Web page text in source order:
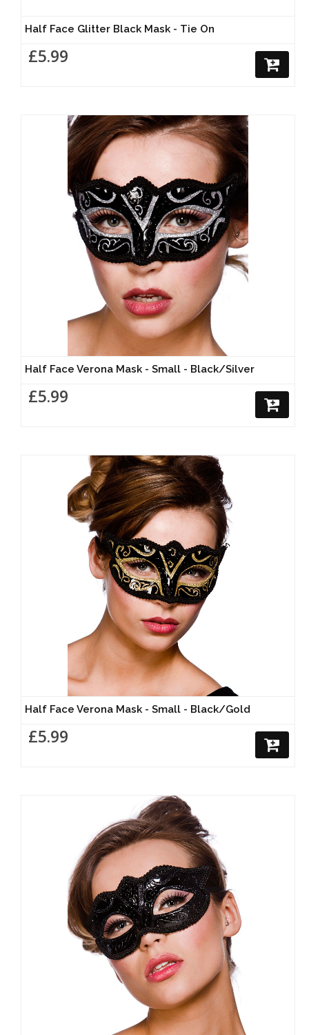
Half Face Glitter Black Mask - Tie On
£5.99
Half Face Verona Mask - Small - Black/Silver
£5.99
Half Face Verona Mask - Small - Black/Gold
£5.99